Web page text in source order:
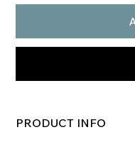
PRODUCT INFO